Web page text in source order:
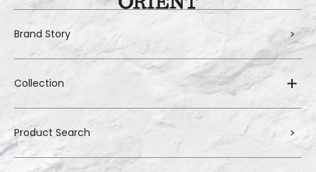
Brand Story
Collection
Product Search